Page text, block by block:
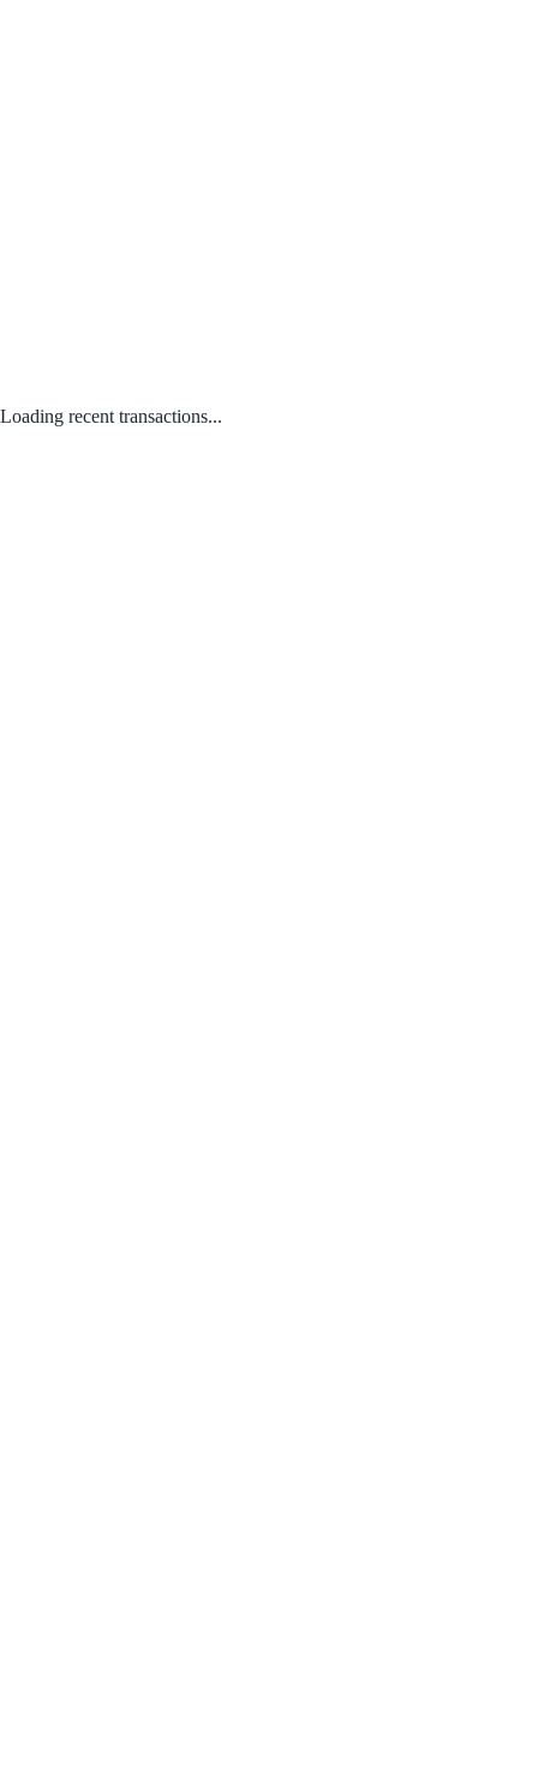
Loading recent transactions...